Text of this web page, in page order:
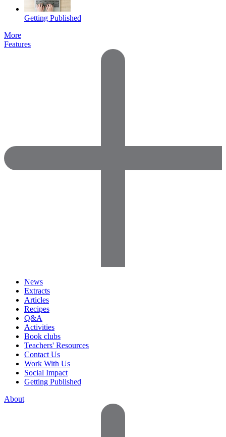
Getting Published
More
Features
News
Extracts
Articles
Recipes
Q&A
Activities
Book clubs
Teachers' Resources
Contact Us
Work With Us
Social Impact
Getting Published
About